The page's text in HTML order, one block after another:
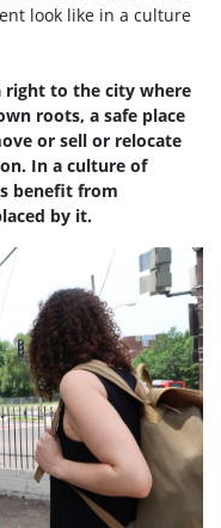
look like in a culture
right to the city where
roots, a safe place
or sell or relocate
In a culture of
benefit from
by it.